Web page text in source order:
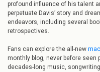
profound influence of his talent
perpetuate Davis’ story and
endeavors, including several
retrospectives.
Fans can explore the all-new
monthly blog, never before
decades-long music,